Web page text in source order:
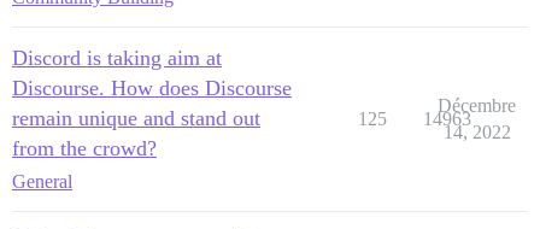
Discord is taking aim at
Discourse. How does Discourse
remain unique and stand out
from the crowd?
General
125 14963
Décembre
14, 2022